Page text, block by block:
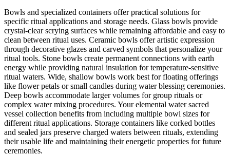
Bowls and specialized containers offer practical solutions for
specific ritual applications and storage needs. Glass bowls provide
crystal-clear scrying surfaces while remaining affordable and easy to
clean between ritual uses. Ceramic bowls offer artistic expression
through decorative glazes and carved symbols that personalize your
ritual tools. Stone bowls create permanent connections with earth
energy while providing natural insulation for temperature-sensitive
ritual waters. Wide, shallow bowls work best for floating offerings
like flower petals or small candles during water blessing ceremonies.
Deep bowls accommodate larger volumes for group rituals or
complex water mixing procedures. Your elemental water sacred
vessel collection benefits from including multiple bowl sizes for
different ritual applications. Storage containers like corked bottles
and sealed jars preserve charged waters between rituals, extending
their usable life and maintaining their energetic properties for future
ceremonies.